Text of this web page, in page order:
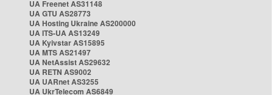
UA Freenet AS31148
UA GTU AS28773
UA Hosting Ukraine AS200000
UA ITS-UA AS13249
UA Kyivstar AS15895
UA MTS AS21497
UA NetAssist AS29632
UA RETN AS9002
UA UARnet AS3255
UA UkrTelecom AS6849